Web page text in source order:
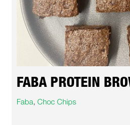
FABA PROTEIN
Faba,Choc Chips